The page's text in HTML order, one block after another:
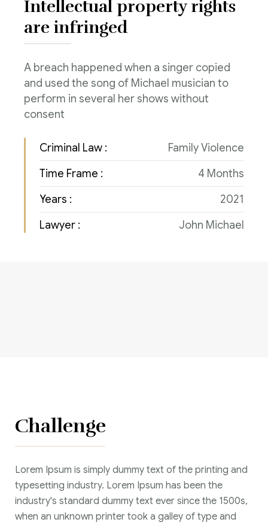
Consulenza del Lavoro
Fiscalità internazionale
Link utili
Articoli di giornale
Pubblicazioni
Riviste
Pubblicazioni
Fiscalità internazionale
Il Fisco
Contatti
Intellectual property rights
are infringed
A breach happened when a singer copied
and used the song of Michael musician to
perform in several her shows without
consent
Criminal Law :
Family Violence
Time Frame :
4 Months
Years :
2021
Lawyer :
John Michael
Challenge
Lorem Ipsum is simply dummy text of the printing and
typesetting industry. Lorem Ipsum has been the
industry's standard dummy text ever since the 1500s,
when an unknown printer took a galley of type and